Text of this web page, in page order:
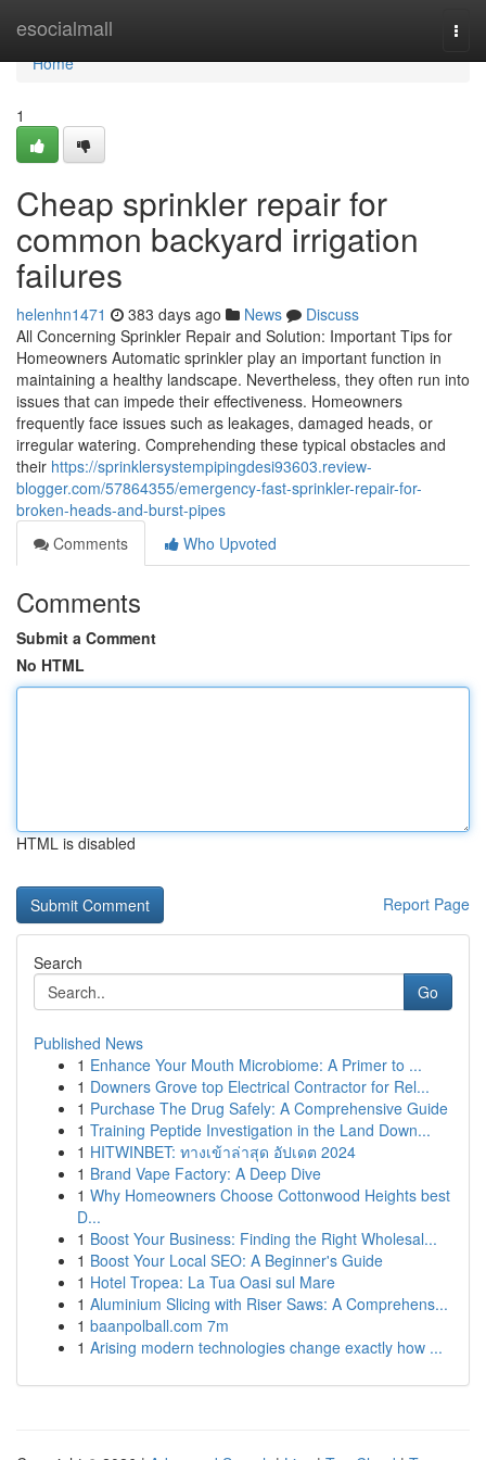
esocialmall
Home
Home
1
Cheap sprinkler repair for
common backyard irrigation
failures
helenhn1471 383 days ago News
Discuss
All Concerning Sprinkler Repair and Solution: Important Tips for
Homeowners Automatic sprinkler play an important function in
maintaining a healthy landscape. Nevertheless, they often run into
issues that can impede their effectiveness. Homeowners
frequently face issues such as leakages, damaged heads, or
irregular watering. Comprehending these typical obstacles and
their https://sprinklersystempipingdesi93603.review-
blogger.com/57864355/emergency-fast-sprinkler-repair-for-
broken-heads-and-burst-pipes
Comments
Who Upvoted
Comments
Submit a Comment
No HTML
HTML is disabled
Report Page
Search
Go
Published News
1 Enhance Your Mouth Microbiome: A Primer to ...
1 Downers Grove top Electrical Contractor for Rel...
1 Purchase The Drug Safely: A Comprehensive Guide
1 Training Peptide Investigation in the Land Down...
1 HITWINBET: ทางเข้าล่าสุด อัปเดต 2024
1 Brand Vape Factory: A Deep Dive
1 Why Homeowners Choose Cottonwood Heights best
D...
1 Boost Your Business: Finding the Right Wholesal...
1 Boost Your Local SEO: A Beginner's Guide
1 Hotel Tropea: La Tua Oasi sul Mare
1 Aluminium Slicing with Riser Saws: A Comprehens...
1 baanpolball.com 7m
1 Arising modern technologies change exactly how ...